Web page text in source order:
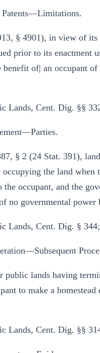
§ 4901), in view of its
prior to its enactment
of| an occupant
Lands, Cent. Dig. §§
§ 2 (24 Stat. 391),
the land when
occupant, and the
no governmental
Lands, Cent. Dig. §
lands having
to make a
Lands, Cent. Dig. §§